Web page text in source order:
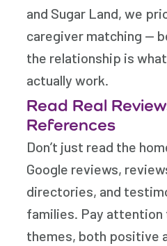
and Sugar Land, we
caregiver matching —
the relationship is
actually work.
Read Real
References
Don’t just read the
Google reviews,
directories, and
families. Pay attention
themes, both positive